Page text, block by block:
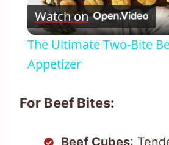
Watch on
The Ultimate Two-Bite
Appetizer
For Beef Bites:
Beef Cubes: